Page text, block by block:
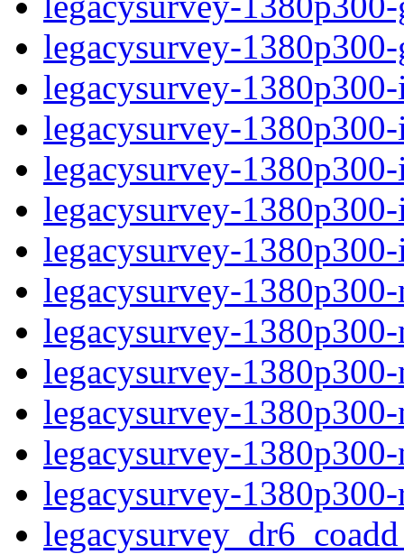
legacysurvey-
legacysurvey-
legacysurvey-
legacysurvey-
legacysurvey-
legacysurvey-
legacysurvey-
legacysurvey-
legacysurvey-
legacysurvey-
legacysurvey-
legacysurvey-